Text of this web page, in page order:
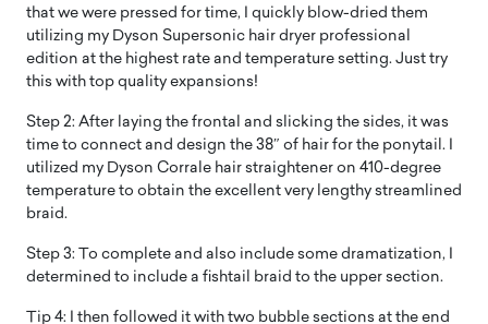
that we were pressed for time, I quickly blow-dried them
utilizing my Dyson Supersonic hair dryer professional
edition at the highest rate and temperature setting. Just try
this with top quality expansions!
Step 2: After laying the frontal and slicking the sides, it was
time to connect and design the 38″ of hair for the ponytail. I
utilized my Dyson Corrale hair straightener on 410-degree
temperature to obtain the excellent very lengthy streamlined
braid.
Step 3: To complete and also include some dramatization, I
determined to include a fishtail braid to the upper section.
Tip 4: I then followed it with two bubble sections at the end